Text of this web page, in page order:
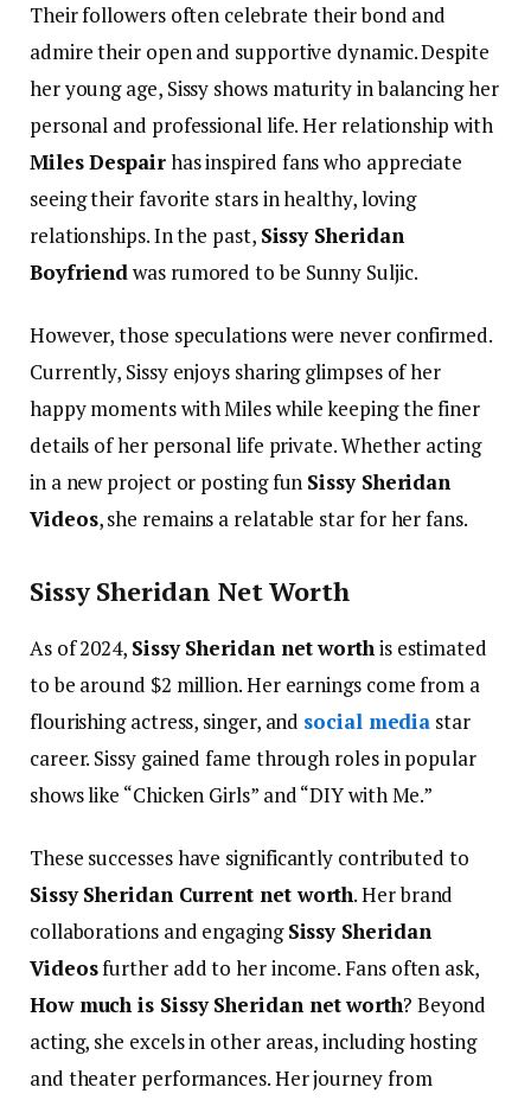
Their followers often celebrate their bond and
admire their open and supportive dynamic. Despite
her young age, Sissy shows maturity in balancing her
personal and professional life. Her relationship with
Miles Despairhas inspired fans who appreciate
seeing their favorite stars in healthy, loving
relationships.In the past, Sissy Sheridan
Boyfriendwas rumored to be Sunny Suljic.
However, those speculations were never confirmed.
Currently, Sissy enjoys sharing glimpses of her
happy moments with Miles while keeping the finer
details of her personal life private. Whether acting
in a new project or posting fun Sissy Sheridan
Videos, she remains a relatable star for her fans.
Sissy Sheridan Net Worth
As of 2024, Sissy Sheridan net worthis estimated
to be around $2 million. Her earnings come from a
flourishing actress, singer, and social media star
career. Sissy gained fame through roles in popular
shows like “Chicken Girls” and “DIY with Me.”
These successes have significantly contributed to
Sissy Sheridan Current net worth. Her brand
collaborations and engagingSissy Sheridan
Videosfurther add to her income.Fans often ask,
How much is Sissy Sheridan net worth? Beyond
acting, she excels in other areas, including hosting
and theater performances. Her journey from